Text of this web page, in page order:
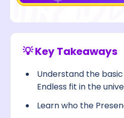
💡 Key Takeaways
Understand the
Endless fit in the
Learn who the